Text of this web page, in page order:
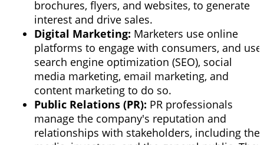
brochures, flyers, and websites, to generate
interest and drive sales.
Digital Marketing: Marketers use online
platforms to engage with consumers, and use
search engine optimization (SEO), social
media marketing, email marketing, and
content marketing to do so.
Public Relations (PR): PR professionals
manage the company's reputation and
relationships with stakeholders, including the